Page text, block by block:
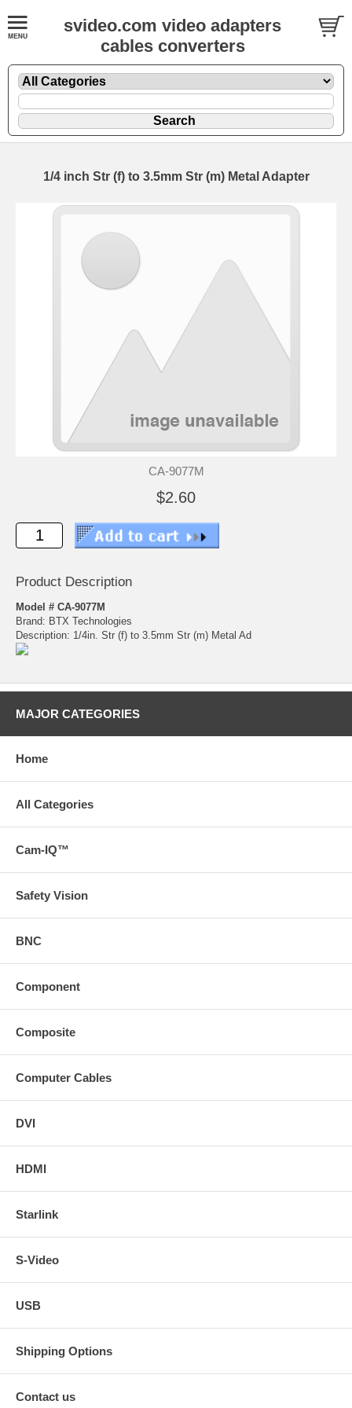
svideo.com video adapters
cables converters
1/4 inch Str (f) to 3.5mm Str (m) Metal Adapter
CA-9077M
$2.60
Product Description
Model # CA-9077M
Brand: BTX Technologies
Description: 1/4in. Str (f) to 3.5mm Str (m) Metal Ad
MAJOR CATEGORIES
Home
All Categories
Cam-IQ™
Safety Vision
BNC
Component
Composite
Computer Cables
DVI
HDMI
Starlink
S-Video
USB
Shipping Options
Contact us